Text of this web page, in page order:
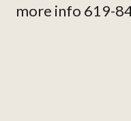
more info 619-